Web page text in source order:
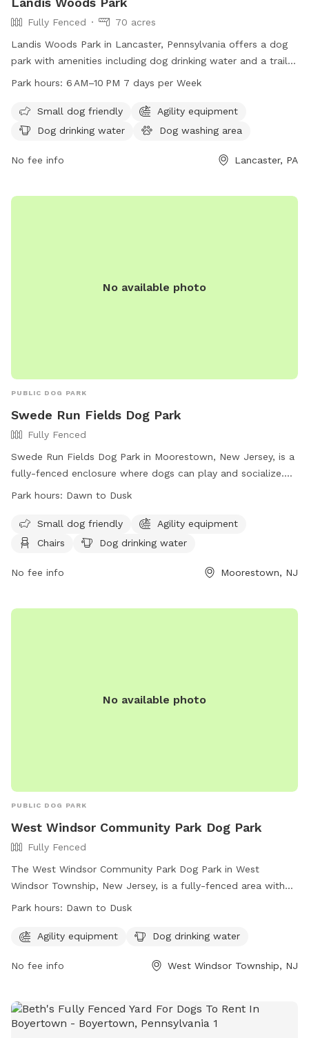
Fully Fenced
70 acres
Landis Woods Park in Lancaster, Pennsylvania offers a dog
park with amenities including dog drinking water and a trail
for exercise and adventure. The park is open from 6 AM to
dogs and their owners to enjoy the outdoors. For more
information, visit their website at
7180.
Park hours: 6 AM–10 PM 7 days per Week
Small dog friendly
Agility equipment
Dog drinking water
Dog washing area
No fee info Lancaster, PA
No available photo
PUBLIC DOG PARK
Swede Run Fields Dog Park
Fully Fenced
Swede Run Fields Dog Park in Moorestown, New Jersey, is a
fully-fenced enclosure where dogs can play and socialize.
Owners must adhere to strict rules, including licensing,
amenities such as agility equipment, chairs, and water
stations. The park is open from dawn to dusk, and there is a
one time. For more information, visit their website or
Park hours: Dawn to Dusk
Small dog friendly
Agility equipment
Chairs
Dog drinking water
No fee info Moorestown, NJ
No available photo
PUBLIC DOG PARK
West Windsor Community Park Dog Park
Fully Fenced
The West Windsor Community Park Dog Park in West
Windsor Township, New Jersey, is a fully-fenced area with
agility equipment and dog drinking water available. The park
for residents to bring their pets for exercise and
https://www.westwindsornj.org/west-windsor-community-
wwrecreation1@gmail.com
Park hours: Dawn to Dusk
Agility equipment Dog drinking water
No fee info West Windsor Township, NJ